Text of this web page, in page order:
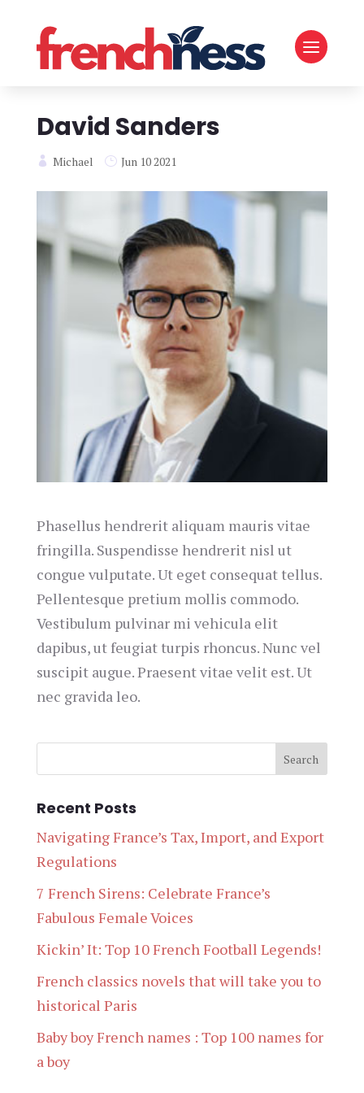
David Sanders
Michael Jun 10 2021
Phasellus hendrerit aliquam mauris vitae
fringilla. Suspendisse hendrerit nisl ut
congue vulputate. Ut eget consequat tellus.
Pellentesque pretium mollis commodo.
Vestibulum pulvinar mi vehicula elit
dapibus, ut feugiat turpis rhoncus. Nunc vel
suscipit augue. Praesent vitae velit est. Ut
nec gravida leo.
Recent Posts
Navigating France’s Tax, Import, and Export
Regulations
7 French Sirens: Celebrate France’s
Fabulous Female Voices
Kickin’ It: Top 10 French Football Legends!
French classics novels that will take you to
historical Paris
Baby boy French names : Top 100 names for
a boy